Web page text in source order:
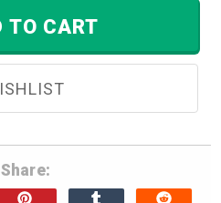
ADD TO CART
Share: